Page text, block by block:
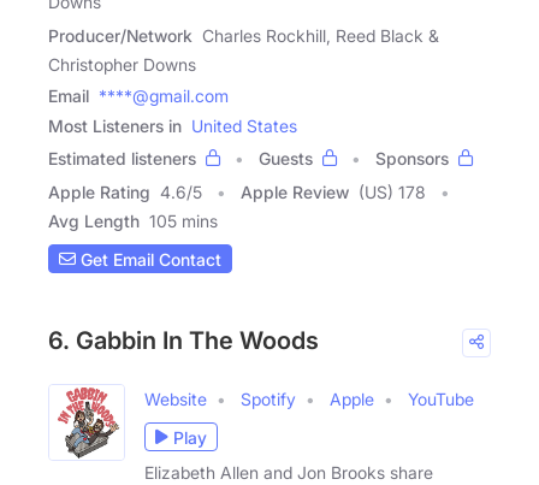
Producer/Network Charles Rockhill, Reed Black &
Christopher Downs
Email ****@gmail.com
Most Listeners in United States
Estimated listeners
Guests
Sponsors
Apple Rating 4.6/5 Apple Review (US) 178
Avg Length 105 mins
Get Email Contact
6. Gabbin In The Woods
Website Spotify Apple
YouTube
Play
Elizabeth Allen and Jon Brooks share